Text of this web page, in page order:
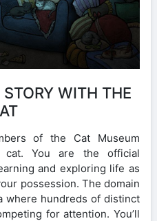
STORY WITH THE
of the Cat Museum
cat. You are the official
and exploring life as
possession. The domain
where hundreds of distinct
for attention. You’ll